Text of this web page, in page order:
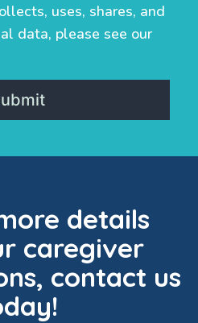
uses, shares, and
data, please see our
details
caregiver
contact us